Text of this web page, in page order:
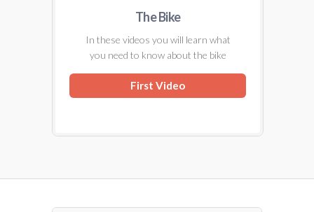
The Bike
In these videos you will learn what
you need to know about the bike
First Video